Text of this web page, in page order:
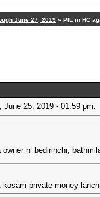
June 27, 2019 » PIL in HC
June 25, 2019 - 01:59 pm:
owner ni bedirinchi,
private money